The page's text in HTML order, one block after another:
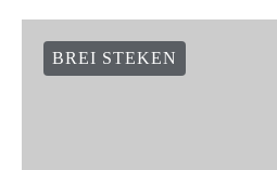
BREI STEKEN